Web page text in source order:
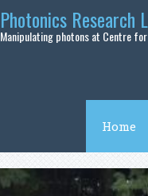
Photonics Research
Manipulating photons at Centre for
Home